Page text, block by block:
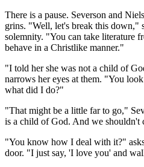
There is a pause. Severson and
grins. "Well, let's break this down,"
solemnity. "You can take literature
behave in a Christlike manner."
"I told her she was not a child of
narrows her eyes at them. "You
what did I do?"
"That might be a little far to go,"
is a child of God. And we shouldn't
"You know how I deal with it?"
door. "I just say, 'I love you' and